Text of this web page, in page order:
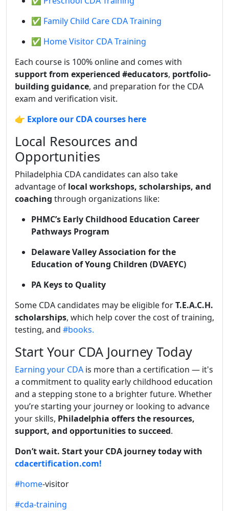
✅ Family Child Care CDA Training
✅ Home Visitor CDA Training
Each course is 100% online and comes with
support from experienced #educators, portfolio-
building guidance, and preparation for the CDA
exam and verification visit.
👉 Explore our CDA courses here
Local Resources and
Opportunities
Philadelphia CDA candidates can also take
advantage of local workshops, scholarships, and
coaching through organizations like:
PHMC’s Early Childhood Education Career
Pathways Program
Delaware Valley Association for the
Education of Young Children (DVAEYC)
PA Keys to Quality
Some CDA candidates may be eligible forT.E.A.C.H.
scholarships, which help cover the cost of training,
testing, and #books.
Start Your CDA Journey Today
Earning your CDA is more than a certification — it's
a commitment to quality early childhood education
and a stepping stone to a brighter future. Whether
you’re starting your journey or looking to advance
your skills, Philadelphia offers the resources,
support, and opportunities to succeed.
Don’t wait. Start your CDA journey today with
cdacertification.com!
#home-visitor
#cda-training